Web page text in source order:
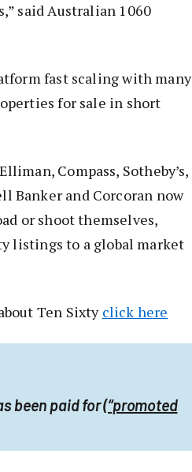
said Australian 1060
fast scaling with many
for sale in short
Compass, Sotheby’s,
Banker and Corcoran now
or shoot themselves,
listings to a global market
Ten Sixty click here
been paid for(“promoted